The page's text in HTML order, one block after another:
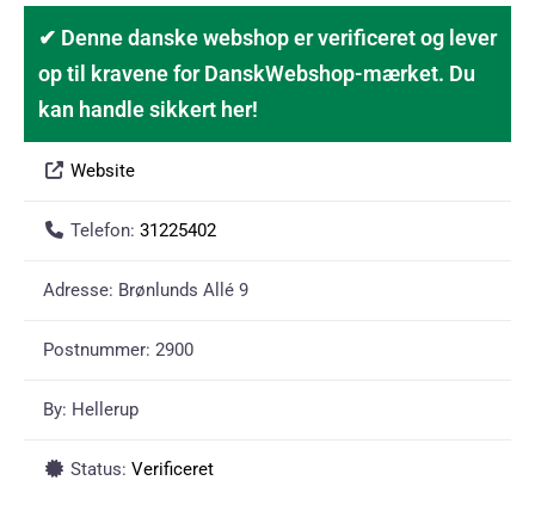
✔ Denne danske webshop er verificeret og lever
op til kravene for DanskWebshop-mærket. Du
kan handle sikkert her!
Website
Telefon: 31225402
Adresse: Brønlunds Allé 9
Postnummer: 2900
By: Hellerup
Status: Verificeret